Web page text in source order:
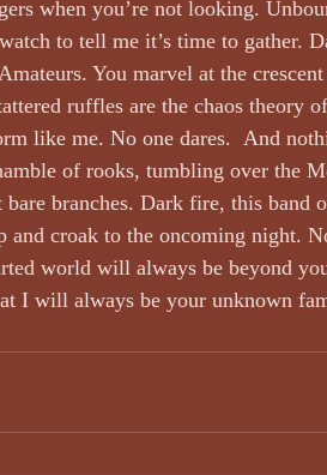
when you’re not looking.
to tell me it’s time to gather.
You marvel at the crescent
ruffles are the chaos theory
like me. No one dares.  And
of rooks, tumbling over the
branches. Dark fire, this band
and croak to the oncoming night.
world will always be beyond
I will always be your unknown